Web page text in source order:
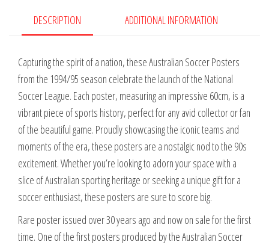
Launch
quantity
DESCRIPTION ADDITIONAL INFORMATION
Capturing the spirit of a nation, these Australian Soccer Posters
from the 1994/95 season celebrate the launch of the National
Soccer League. Each poster, measuring an impressive 60cm, is a
vibrant piece of sports history, perfect for any avid collector or fan
of the beautiful game. Proudly showcasing the iconic teams and
moments of the era, these posters are a nostalgic nod to the 90s
excitement. Whether you’re looking to adorn your space with a
slice of Australian sporting heritage or seeking a unique gift for a
soccer enthusiast, these posters are sure to score big.
Rare poster issued over 30 years ago and now on sale for the first
time. One of the first posters produced by the Australian Soccer